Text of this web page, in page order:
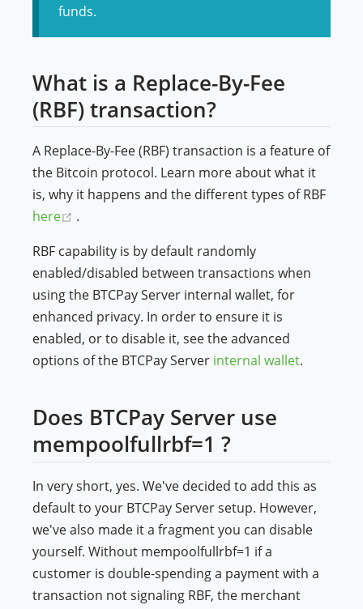
funds.
What is a Replace-By-Fee
(RBF) transaction?
A Replace-By-Fee (RBF) transaction is a feature of
the Bitcoin protocol. Learn more about what it
is, why it happens and the different types of RBF
here
(opens new window)
.
RBF capability is by default randomly
enabled/disabled between transactions when
using the BTCPay Server internal wallet, for
enhanced privacy. In order to ensure it is
enabled, or to disable it, see the advanced
options of the BTCPay Server internal wallet.
Does BTCPay Server use
mempoolfullrbf=1 ?
In very short, yes. We've decided to add this as
default to your BTCPay Server setup. However,
we've also made it a fragment you can disable
yourself. Without mempoolfullrbf=1 if a
customer is double-spending a payment with a
transaction not signaling RBF, the merchant